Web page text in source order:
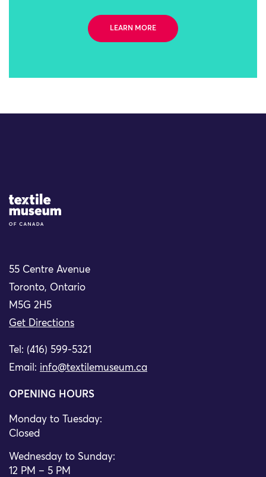
LEARN MORE
Site Logo
55 Centre Avenue
Toronto, Ontario
M5G 2H5
Get Directions
Tel: (416) 599-5321
Email: info@textilemuseum.ca
OPENING HOURS
Monday to Tuesday:
Closed
Wednesday to Sunday:
12 PM – 5 PM